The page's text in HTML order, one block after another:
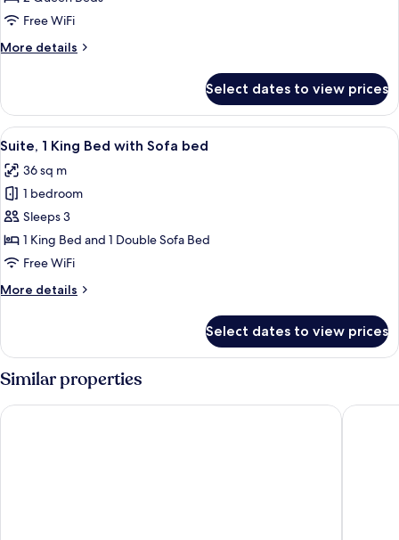
BedsFree WiFi
More details
More
2
Queen
Beds
Select dates to view prices
View
all
photos
for
Suite,
1
King
with
A modern hotel room with a sofa,
3
Suite, 1 King Bed with Sofa bed
36 sq m
1 bedroom
Sleeps 3
1 King Bed and 1 Double Sofa Bed
Free WiFi
More details
More
1
Bed
Sofa
Select dates to view prices
Similar properties
Courtyard by Marriott Kingston, Jamaica ROK